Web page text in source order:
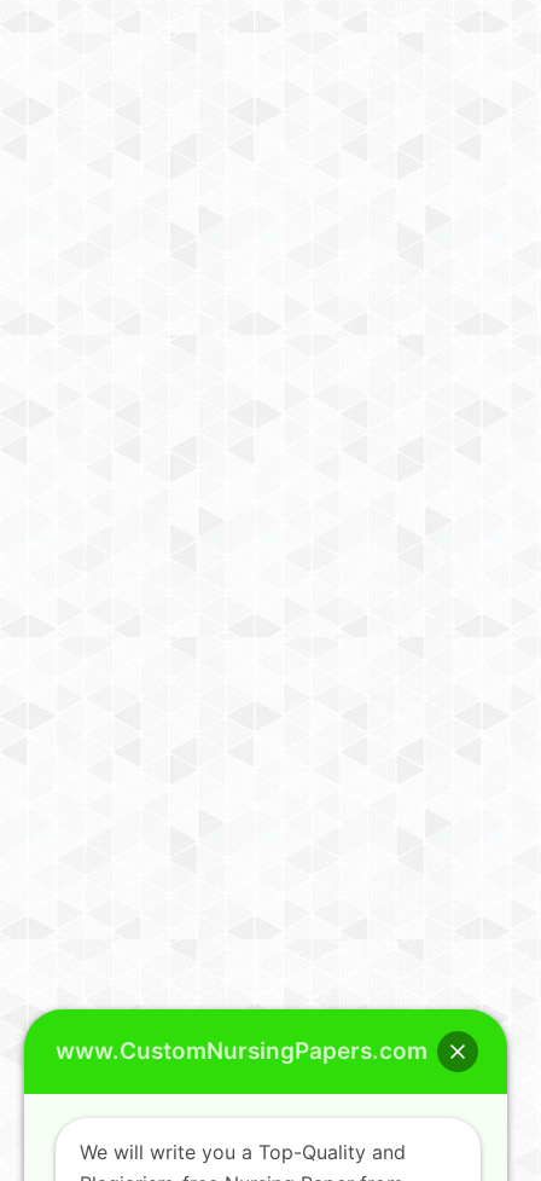
www.CustomNursingPapers.com
We will write you a Top-Quality and